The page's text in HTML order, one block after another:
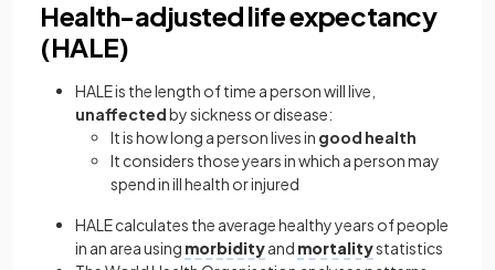
Health-adjusted life expectancy
(HALE)
HALE is the length of time a person will live,
unaffectedby sickness or disease:
It is how long a person lives in good health
It considers those years in which a person may
spend in ill health or injured
HALE calculates the average healthy years of people
in an area using morbidityand mortalitystatistics